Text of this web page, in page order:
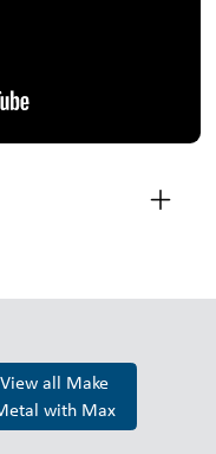
View all Make
with Max